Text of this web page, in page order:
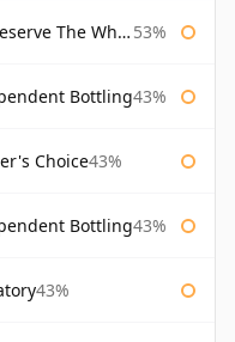
Whisky Exchange 53%
Bottling43%
Choice43%
Bottling43%
43%